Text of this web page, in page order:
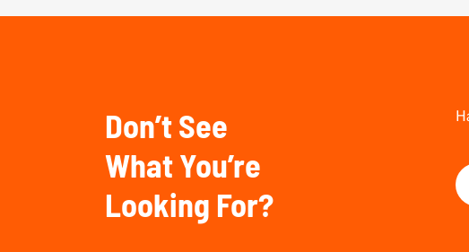
Don’t See
What You’re
Looking For?